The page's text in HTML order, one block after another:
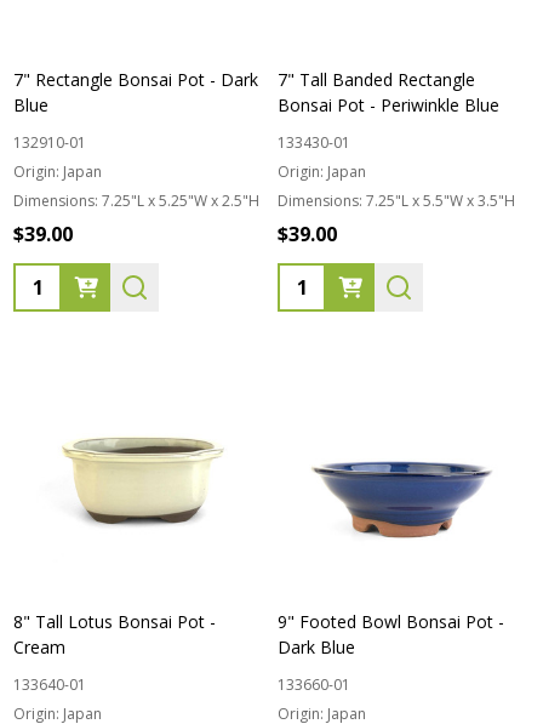
7" Rectangle Bonsai Pot - Dark
Blue
132910-01
Origin: Japan
Dimensions: 7.25"L x 5.25"W x 2.5"H
$39.00
Quantity:
7" Tall Banded Rectangle
Bonsai Pot - Periwinkle Blue
133430-01
Origin: Japan
Dimensions: 7.25"L x 5.5"W x 3.5"H
$39.00
Quantity:
8" Tall Lotus Bonsai Pot -
Cream
133640-01
Origin: Japan
9" Footed Bowl Bonsai Pot -
Dark Blue
133660-01
Origin: Japan